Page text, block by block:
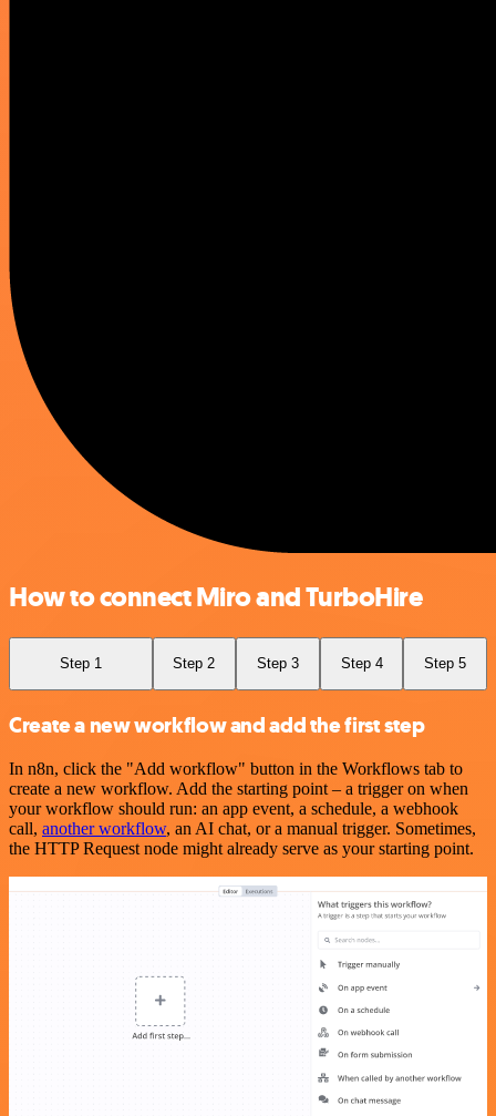
How to connect Miro and TurboHire
Step 1 Step 2 Step 3 Step 4 Step 5
Create a new workflow and add the first step
In n8n, click the "Add workflow" button in the Workflows tab to
create a new workflow. Add the starting point – a trigger on when
your workflow should run: an app event, a schedule, a webhook
call, another workflow, an AI chat, or a manual trigger. Sometimes,
the HTTP Request node might already serve as your starting point.